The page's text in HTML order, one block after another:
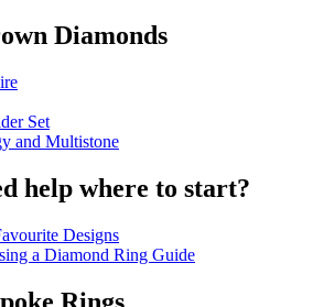
Diamonds
Set
and Multistone
help where to start?
Designs
a Diamond Ring Guide
Rings